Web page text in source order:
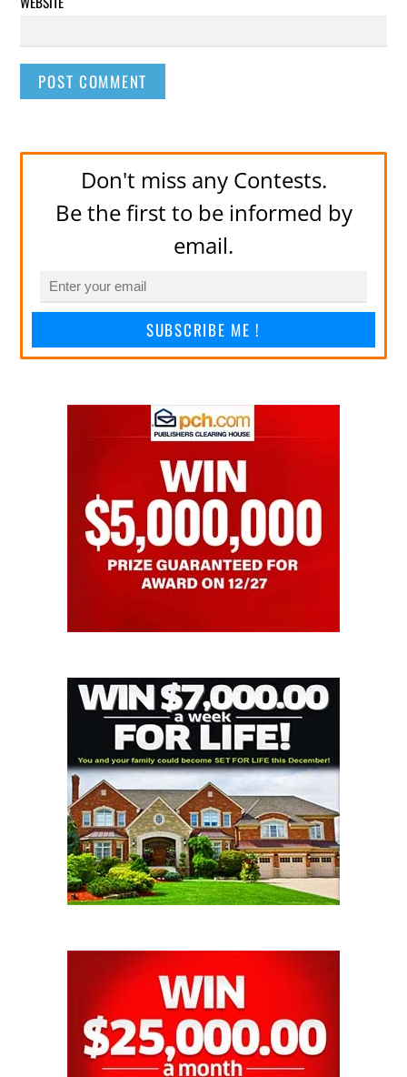
Don't miss any Contests.
Be the first to be informed by
email.
SUBSCRIBE ME !